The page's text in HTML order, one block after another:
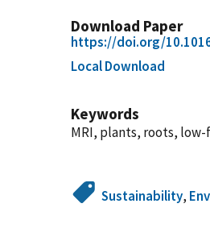
Download Paper
https://doi.org/
Local Download
Keywords
MRI, plants, roots, low-
Sustainability,